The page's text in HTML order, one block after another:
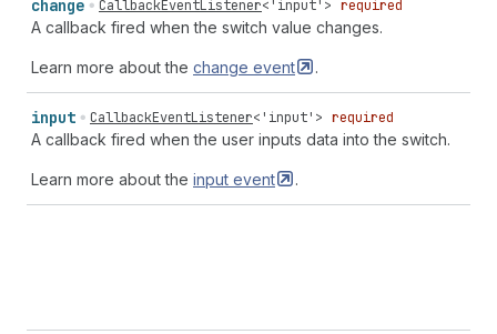
change CallbackEventListener<'input' > required
A callback fired when the switch value changes.
Learn more about the change event .
input CallbackEventListener<'input' > required
A callback fired when the user inputs data into the switch.
Learn more about the input event .